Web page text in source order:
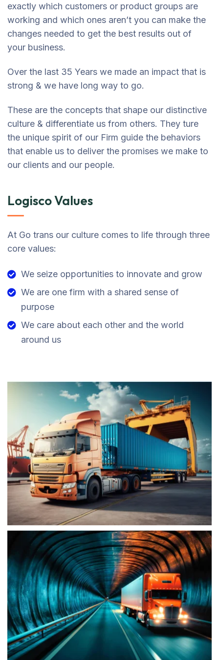
exactly which customers or product groups are
working and which ones aren’t you can make the
changes needed to get the best results out of
your business.
Over the last 35 Years we made an impact that is
strong & we have long way to go.
These are the concepts that shape our distinctive
culture & differentiate us from others. They ture
the unique spirit of our Firm guide the behaviors
that enable us to deliver the promises we make to
our clients and our people.
Logisco Values
At Go trans our culture comes to life through three
core values:
We seize opportunities to innovate and grow
We are one firm with a shared sense of
purpose
We care about each other and the world
around us